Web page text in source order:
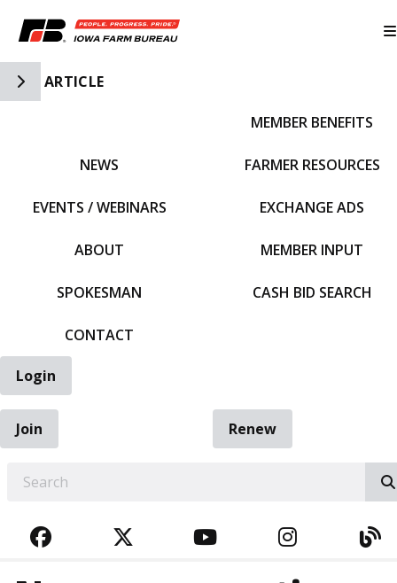
Toggle Side Navigation
ARTICLE
NEWS
EVENTS / WEBINARS
ABOUT
SPOKESMAN
CONTACT
MEMBER BENEFITS
FARMER RESOURCES
EXCHANGE ADS
MEMBER INPUT
CASH BID SEARCH
Login
Join
Renew
FACEBOOKTWITTERYOUTUBE